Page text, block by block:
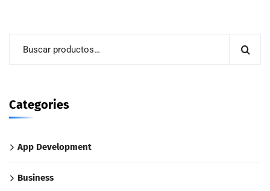
Categories
App Development
Business